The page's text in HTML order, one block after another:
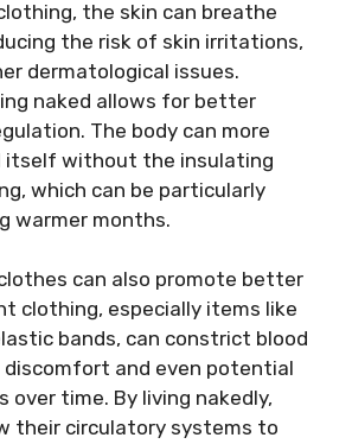
the skin can breathe
the risk of skin irritations,
dermatological issues.
naked allows for better
The body can more
itself without the insulating
which can be particularly
warmer months.
can also promote better
clothing, especially items like
bands, can constrict blood
discomfort and even potential
over time. By living nakedly,
their circulatory systems to